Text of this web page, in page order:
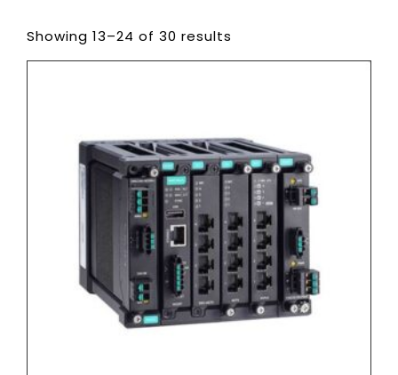
Showing 13–24 of 30 results